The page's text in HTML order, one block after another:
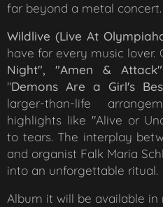
far beyond a metal concert.
Wildlive (Live At Olympia
have for every music lover.
Night", "Amen &
"Demons Are a Girl's
larger-than-life
highlights like "Alive or
to tears. The interplay
and organist Falk Maria
into an unforgettable ritual.
Album it will be available